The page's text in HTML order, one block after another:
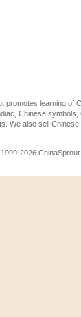
promotes learning of
Chinese symbols,
We also sell
2026 ChinaSprout